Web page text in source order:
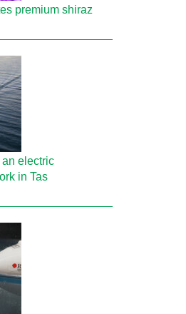
premium shiraz
electric
in Tas